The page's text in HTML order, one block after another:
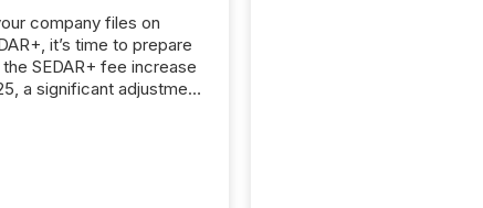
company files on
it’s time to prepare
SEDAR+ fee increase
a significant adjustment